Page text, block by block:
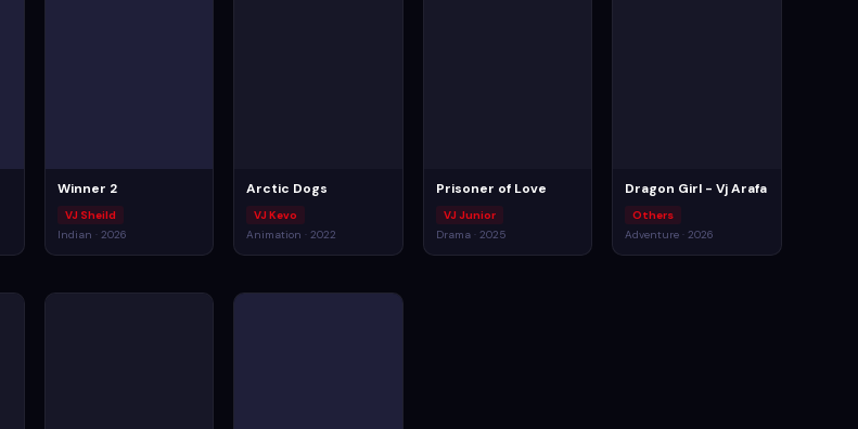
Winner 2
VJ Sheild
Indian · 2026
Arctic Dogs
VJ Kevo
Animation · 2022
Prisoner of Love
VJ Junior
Drama · 2025
Dragon Girl - Vj Arafa
Others
Adventure · 2026